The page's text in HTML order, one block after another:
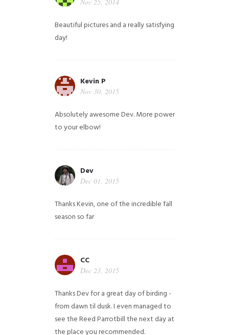
Beautiful pictures and a really satisfying
day!
Kevin P
Nov 30, 2015
Absolutely awesome Dev. More power
to your elbow!
Dev
Dec 01, 2015
Thanks Kevin, one of the incredible fall
season so far
CC
Dec 23, 2015
Thanks Dev for a great day of birding -
from dawn til dusk. I even managed to
see the Reed Parrotbill the next day at
the place you recommended.